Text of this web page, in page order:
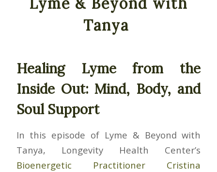
Tanya
Healing Lyme from the
Inside Out: Mind, Body, and
Soul Support
In this episode of Lyme & Beyond with
Tanya, Longevity Health Center’s
Bioenergetic Practitioner Cristina